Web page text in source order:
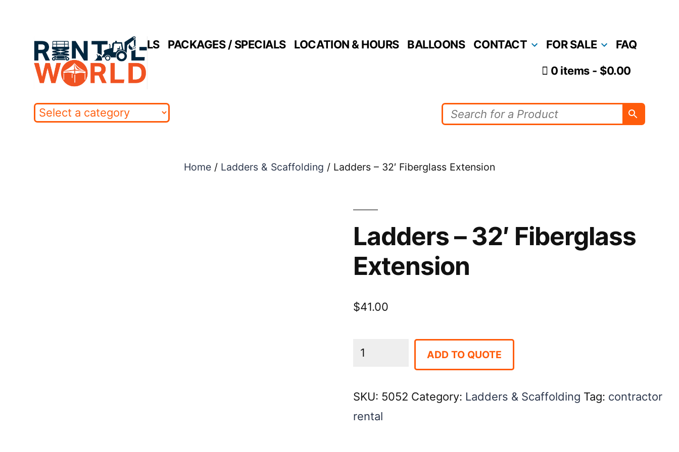
HOME RENTALS PACKAGES / SPECIALS LOCATION & HOURS BALLOONS CONTACT FOR SALE FAQ
0 items $0.00
Home / Ladders & Scaffolding / Ladders – 32′ Fiberglass Extension
Ladders – 32′ Fiberglass
Extension
$41.00
Ladders
ADD TO QUOTE
SKU: 5052 Category: Ladders & Scaffolding Tag: contractor
rental